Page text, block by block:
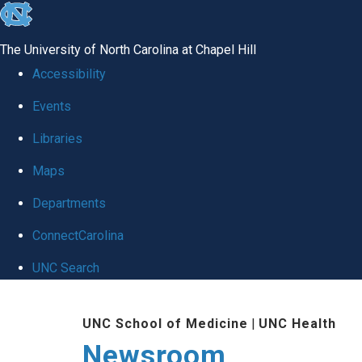
skip
global
The University of North Carolina at Chapel Hill
Accessibility
Events
Libraries
Maps
Departments
ConnectCarolina
UNC Search
UNC School of Medicine | UNC Health